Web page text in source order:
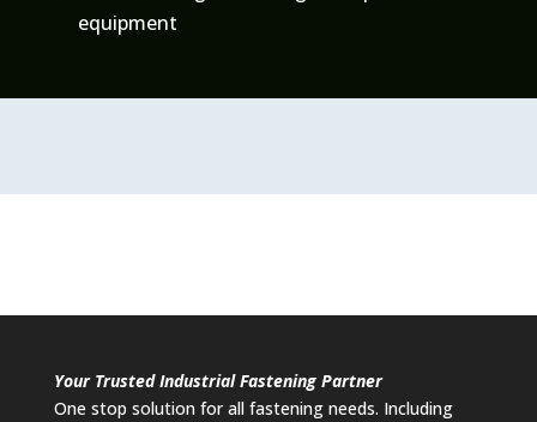
equipment
Your Trusted Industrial Fastening Partner
One stop solution for all fastening needs. Including